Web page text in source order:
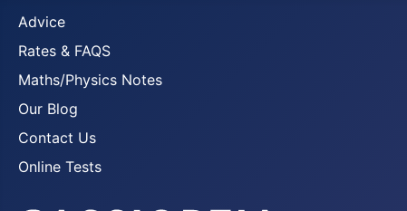
Advice
Rates & FAQS
Maths/Physics Notes
Our Blog
Contact Us
Online Tests